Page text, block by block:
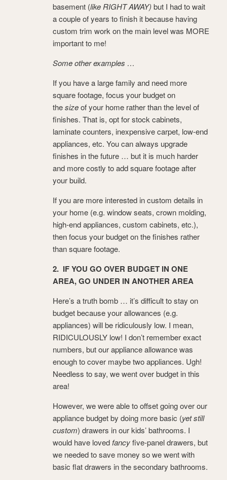
basement (like RIGHT AWAY) but I had to wait
a couple of years to finish it because having
custom trim work on the main level was MORE
important to me!
Some other examples …
If you have a large family and need more
square footage, focus your budget on
thesizeof your home rather than the level of
finishes. That is, opt for stock cabinets,
laminate counters, inexpensive carpet, low-end
appliances, etc. You can always upgrade
finishes in the future … but it is much harder
and more costly to add square footage after
your build.
If you are more interested in custom details in
your home (e.g. window seats, crown molding,
high-end appliances, custom cabinets, etc.),
then focus your budget on the finishes rather
than square footage.
2. IF YOU GO OVER BUDGET IN ONE
AREA, GO UNDER IN ANOTHER AREA
Here’s a truth bomb … it’s difficult to stay on
budget because your allowances (e.g.
appliances) will be ridiculously low. I mean,
RIDICULOUSLY low! I don’t remember exact
numbers, but our appliance allowance was
enough to cover maybe two appliances. Ugh!
Needless to say, we went over budget in this
area!
However, we were able to offset going over our
appliance budget by doing more basic (yet still
custom) drawers in our kids’ bathrooms. I
would have loved fancyfive-panel drawers, but
we needed to save money so we went with
basic flat drawers in the secondary bathrooms.